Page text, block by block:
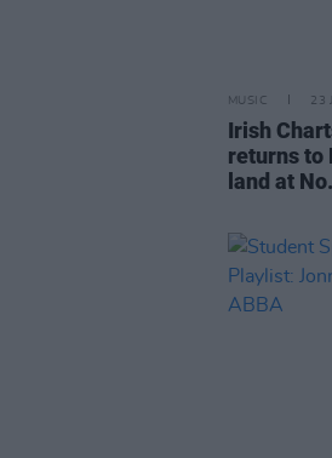
MUSIC 23
Irish
returns to
land at